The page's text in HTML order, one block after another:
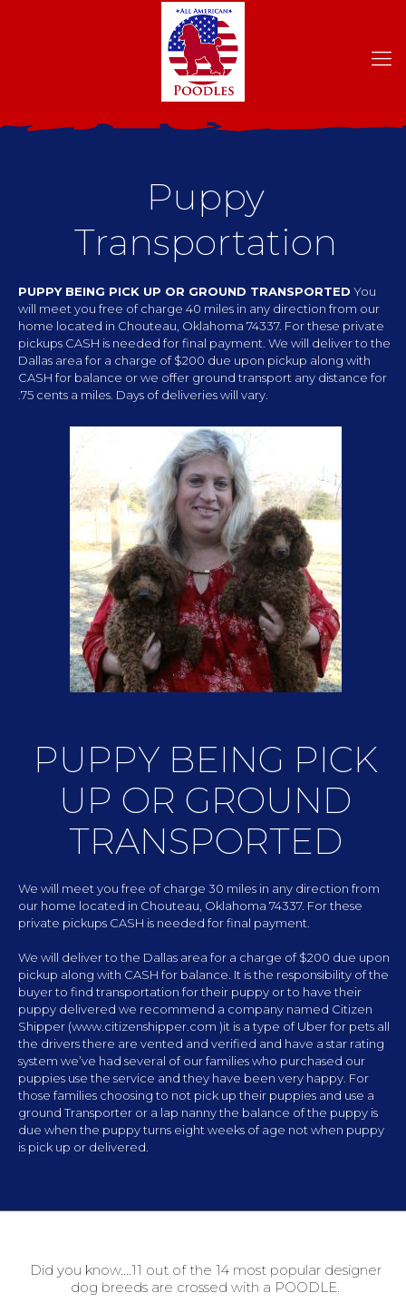
Puppy
Transportation
PUPPY BEING PICK UP OR GROUND TRANSPORTED You
will meet you free of charge 40 miles in any direction from our
home located in Chouteau, Oklahoma 74337. For these private
pickups CASH is needed for final payment. We will deliver to the
Dallas area for a charge of $200 due upon pickup along with
CASH for balance or we offer ground transport any distance for
.75 cents a miles. Days of deliveries will vary.
PUPPY BEING PICK
UP OR GROUND
TRANSPORTED
We will meet you free of charge 30 miles in any direction from
our home located in Chouteau, Oklahoma 74337. For these
private pickups CASH is needed for final payment.
We will deliver to the Dallas area for a charge of $200 due upon
pickup along with CASH for balance. It is the responsibility of the
buyer to find transportation for their puppy or to have their
puppy delivered we recommend a company named Citizen
Shipper (www.citizenshipper.com )it is a type of Uber for pets all
the drivers there are vented and verified and have a star rating
system we’ve had several of our families who purchased our
puppies use the service and they have been very happy. For
those families choosing to not pick up their puppies and use a
ground Transporter or a lap nanny the balance of the puppy is
due when the puppy turns eight weeks of age not when puppy
is pick up or delivered.
Did you know....11 out of the 14 most popular designer
dog breeds are crossed with a POODLE.